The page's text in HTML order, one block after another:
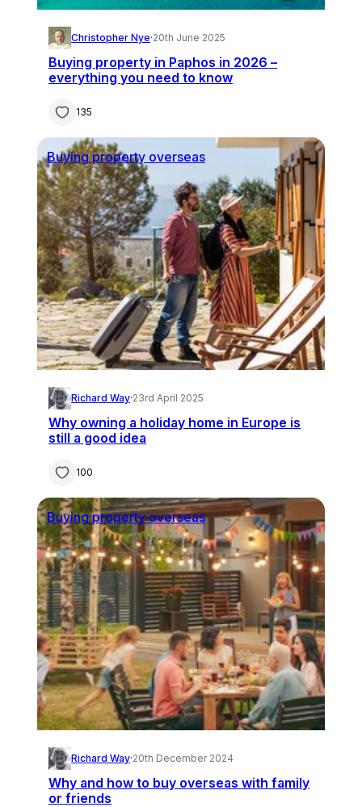
Christopher Nye·20th June 2025
Buying property in Paphos in 2026 –
everything you need to know
135
Buying property overseas
Richard Way·23rd April 2025
Why owning a holiday home in Europe is
still a good idea
100
Buying property overseas
Richard Way·20th December 2024
Why and how to buy overseas with family
or friends